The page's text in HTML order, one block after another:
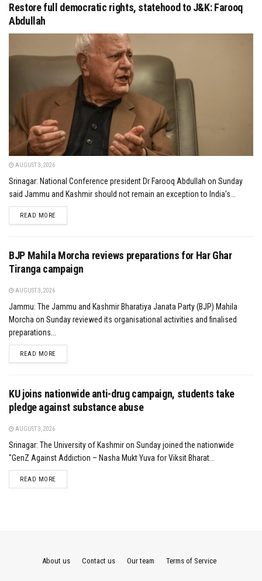
Restore full democratic rights, statehood to J&K: Farooq
Abdullah
AUGUST 3, 2026
Srinagar: National Conference president Dr Farooq Abdullah on Sunday
said Jammu and Kashmir should not remain an exception to India's...
READ MOREDETAILS
BJP Mahila Morcha reviews preparations for Har Ghar
Tiranga campaign
AUGUST 3, 2026
Jammu: The Jammu and Kashmir Bharatiya Janata Party (BJP) Mahila
Morcha on Sunday reviewed its organisational activities and finalised
preparations...
READ MOREDETAILS
KU joins nationwide anti-drug campaign, students take
pledge against substance abuse
AUGUST 3, 2026
Srinagar: The University of Kashmir on Sunday joined the nationwide
"GenZ Against Addiction – Nasha Mukt Yuva for Viksit Bharat...
READ MOREDETAILS
About us Contact us Our team Terms of Service